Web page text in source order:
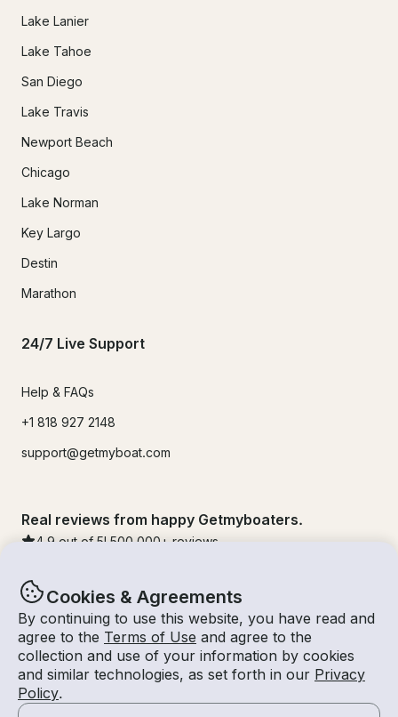
Cookies & Agreements
By continuing to use this website, you have read and
agree to the Terms of Use and agree to the
collection and use of your information by cookies
and similar technologies, as set forth in our Privacy
Policy.
Lake Lanier
Lake Tahoe
San Diego
Lake Travis
Newport Beach
Chicago
Lake Norman
Key Largo
Destin
Marathon
24/7 Live Support
Help & FAQs
+1 818 927 2148
support@getmyboat.com
Real reviews from happy Getmyboaters.
4.9 out of 5! 500,000 + reviews